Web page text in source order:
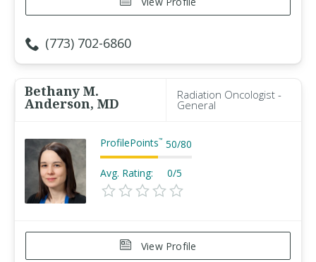
(773) 702-6860
Bethany M.
Anderson, MD
Radiation Oncologist -
General
ProfilePoints™ 50/80
Avg. Rating: 0/5
View Profile